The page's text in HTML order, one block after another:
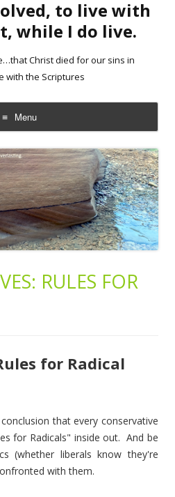
to live with
while I do live.
Christ died for our sins in
with the Scriptures
Menu
RULES FOR
for Radical
that every conservative
for Radicals" inside out. And be
(whether liberals know they're
with them.